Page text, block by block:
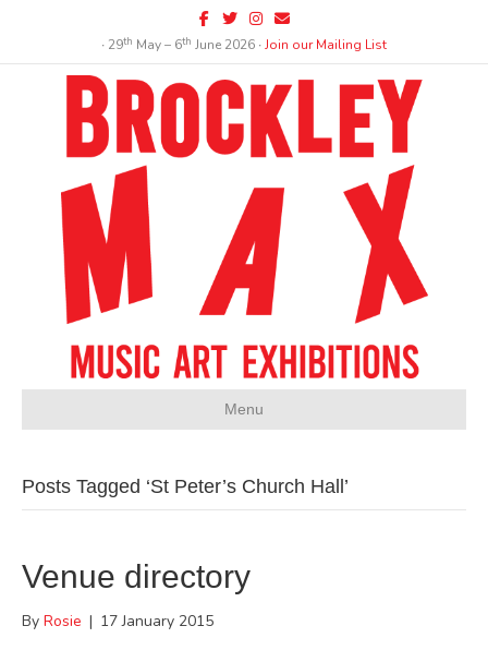
Facebook
TwitterInstagram
Email
∙ 29th May – 6th June 2026 ∙Join our Mailing List
Menu
Posts Tagged ‘St Peter’s Church Hall’
Venue directory
By Rosie | 17 January 2015